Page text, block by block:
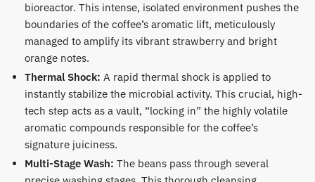
bioreactor. This intense, isolated environment pushes the
boundaries of the coffee’s aromatic lift, meticulously
managed to amplify its vibrant strawberry and bright
orange notes.
Thermal Shock: A rapid thermal shock is applied to
instantly stabilize the microbial activity. This crucial, high-
tech step acts as a vault, “locking in” the highly volatile
aromatic compounds responsible for the coffee’s
signature juiciness.
Multi-Stage Wash: The beans pass through several